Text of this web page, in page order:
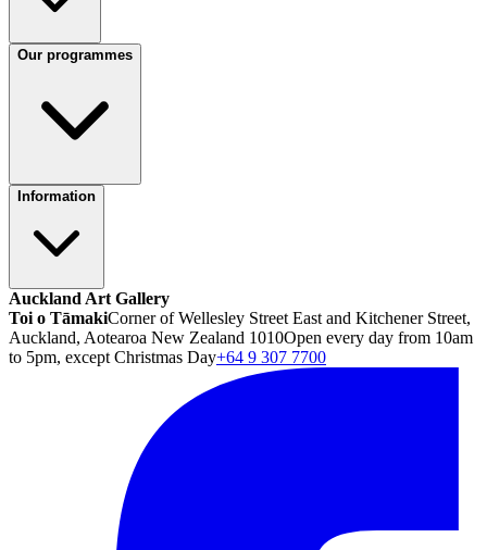
Our programmes
Information
Auckland Art Gallery
Toi o TāmakiCorner of Wellesley Street East and Kitchener Street,
Auckland, Aotearoa New Zealand 1010Open every day from 10am
to 5pm, except Christmas Day+64 9 307 7700